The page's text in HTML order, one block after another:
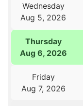
Wednesday
Aug 5, 2026
Thursday
Aug 6, 2026
Friday
Aug 7, 2026